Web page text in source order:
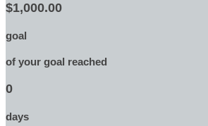
$1,000.00
goal
of your goal reached
0
days